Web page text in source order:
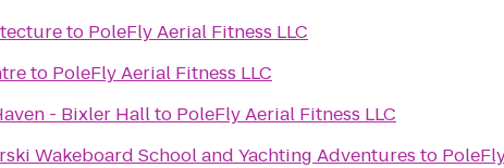
to PoleFly Aerial Fitness LLC
to PoleFly Aerial Fitness LLC
- Bixler Hallto PoleFly Aerial Fitness LLC
Wakeboard School and Yachting Adventures to